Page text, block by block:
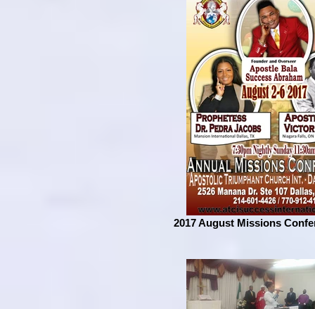
2017 August Missions